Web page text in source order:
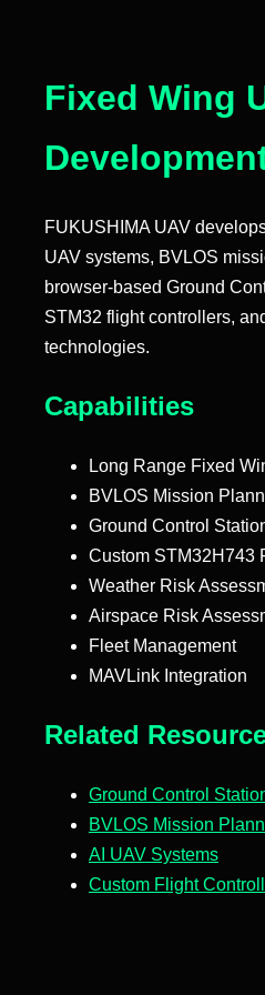
Fixed Wing
FUKUSHIMA UAV
UAV systems, BVLOS
browser-based Ground
STM32 flight controllers,
technologies.
Capabilities
Long Range Fixed
BVLOS Mission
Ground Control
Custom STM32H743
Weather Risk
Airspace Risk
Fleet Management
MAVLink Integration
Related
Ground Control
BVLOS Mission
AI UAV Systems
Custom Flight